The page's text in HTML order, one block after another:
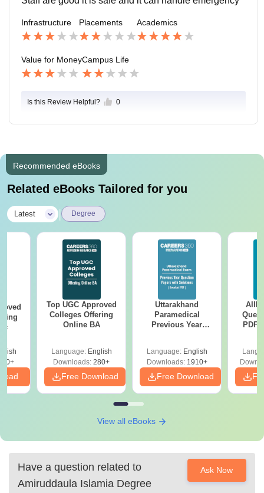
Infrastructure Placements Academics
Value for MoneyCampus Life
Is this Review Helpful? 0
Recommended eBooks
Related eBooks Tailored for you
Latest | Degree
Top UGC Approved
Colleges Offering
Online BA
Language: English
Downloads: 280+
Free Download
Uttarakhand
Paramedical
Previous Year
Solutions - Free
PDF
Language: English
Downloads:1910+
Free Download
PDF
View all eBooks
Have a question related to
Amiruddaula Islamia Degree
Ask Now